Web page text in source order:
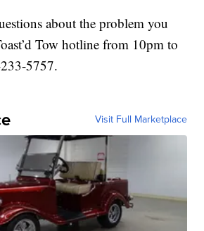
about the problem you
Tow hotline from 10pm to
5757.
Visit Full Marketplace